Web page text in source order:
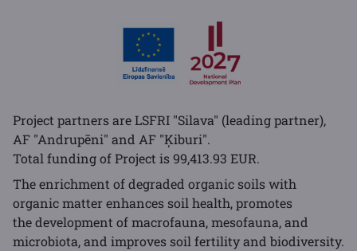
Project partners are LSFRI "Silava" (leading partner),
AF "Andrupēni" and AF "Ķiburi".
Total funding of Project is 99,413.93 EUR.
The enrichment of degraded organic soils with
organic matter enhances soil health, promotes
the development of macrofauna, mesofauna, and
microbiota, and improves soil fertility and biodiversity.